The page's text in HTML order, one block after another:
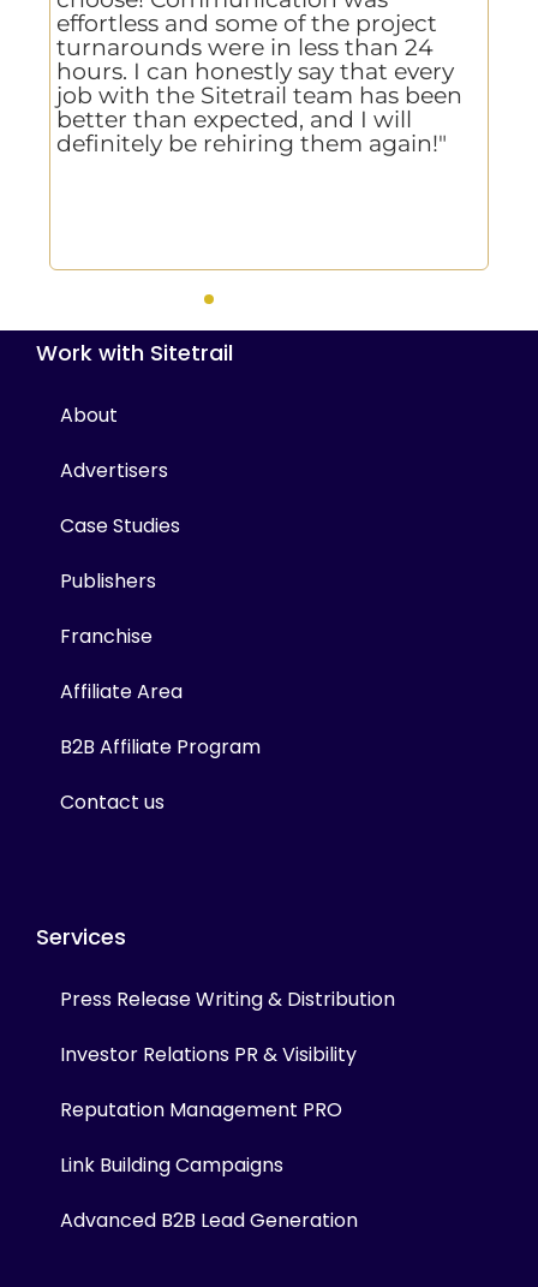
effortless and some of the project
turnarounds were in less than 24
hours. I can honestly say that every
job with the Sitetrail team has been
better than expected, and I will
definitely be rehiring them again!"
Work with Sitetrail
About
Advertisers
Case Studies
Publishers
Franchise
Affiliate Area
B2B Affiliate Program
Contact us
Services
Press Release Writing & Distribution
Investor Relations PR & Visibility
Reputation Management PRO
Link Building Campaigns
Advanced B2B Lead Generation